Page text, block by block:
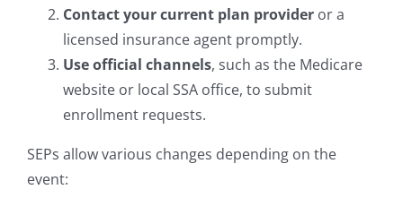
Contact your current plan provideror a
licensed insurance agent promptly.
Use official channels, such as the Medicare
website or local SSA office, to submit
enrollment requests.
SEPs allow various changes depending on the
event: